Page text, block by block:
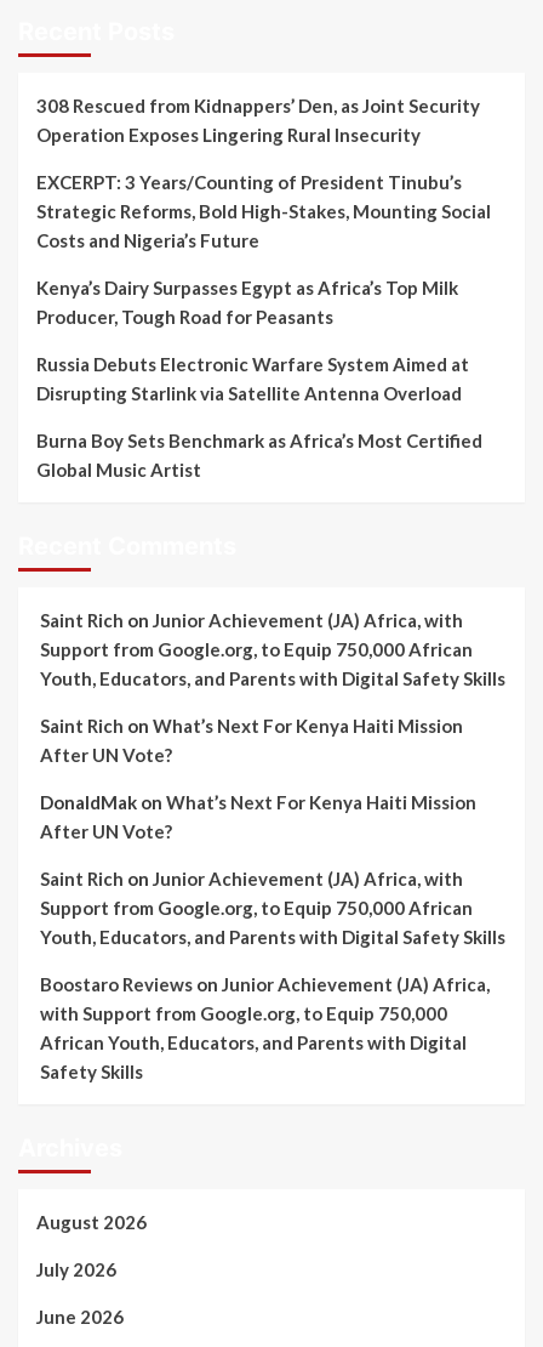
308 Rescued from Kidnappers’ Den, as Joint Security
Operation Exposes Lingering Rural Insecurity
EXCERPT: 3 Years/Counting of President Tinubu’s
Strategic Reforms, Bold High-Stakes, Mounting Social
Costs and Nigeria’s Future
Kenya’s Dairy Surpasses Egypt as Africa’s Top Milk
Producer, Tough Road for Peasants
Russia Debuts Electronic Warfare System Aimed at
Disrupting Starlink via Satellite Antenna Overload
Burna Boy Sets Benchmark as Africa’s Most Certified
Global Music Artist
Saint Rich on Junior Achievement (JA) Africa, with
Support from Google.org, to Equip 750,000 African
Youth, Educators, and Parents with Digital Safety Skills
Saint Rich on What’s Next For Kenya Haiti Mission
After UN Vote?
DonaldMak on What’s Next For Kenya Haiti Mission
After UN Vote?
Saint Rich on Junior Achievement (JA) Africa, with
Support from Google.org, to Equip 750,000 African
Youth, Educators, and Parents with Digital Safety Skills
Boostaro Reviews on Junior Achievement (JA) Africa,
with Support from Google.org, to Equip 750,000
African Youth, Educators, and Parents with Digital
Safety Skills
August 2026
July 2026
June 2026